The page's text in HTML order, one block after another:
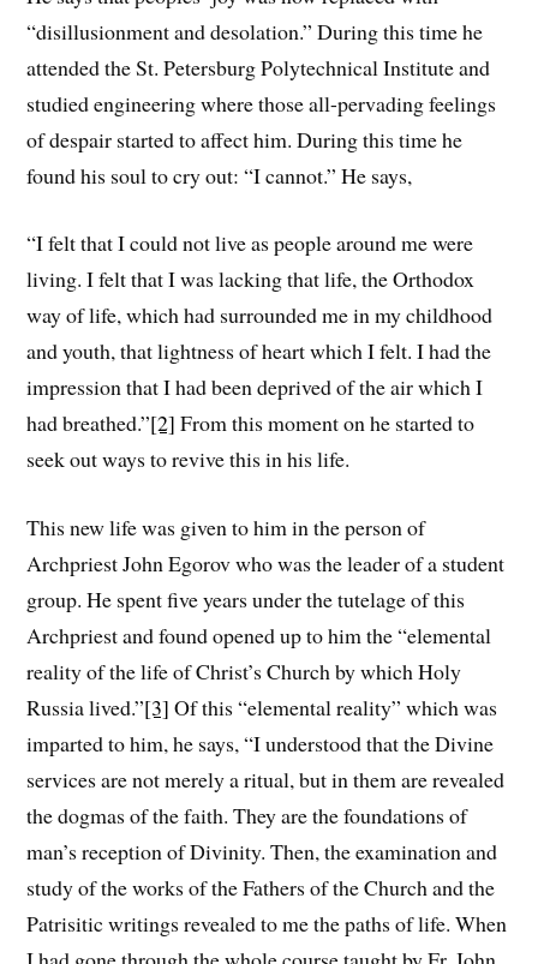
“disillusionment and desolation.” During this time he
attended the St. Petersburg Polytechnical Institute and
studied engineering where those all-pervading feelings
of despair started to affect him. During this time he
found his soul to cry out: “I cannot.” He says,
“I felt that I could not live as people around me were
living. I felt that I was lacking that life, the Orthodox
way of life, which had surrounded me in my childhood
and youth, that lightness of heart which I felt. I had the
impression that I had been deprived of the air which I
had breathed.”[2] From this moment on he started to
seek out ways to revive this in his life.
This new life was given to him in the person of
Archpriest John Egorov who was the leader of a student
group. He spent five years under the tutelage of this
Archpriest and found opened up to him the “elemental
reality of the life of Christ’s Church by which Holy
Russia lived.”[3] Of this “elemental reality” which was
imparted to him, he says, “I understood that the Divine
services are not merely a ritual, but in them are revealed
the dogmas of the faith. They are the foundations of
man’s reception of Divinity. Then, the examination and
study of the works of the Fathers of the Church and the
Patrisitic writings revealed to me the paths of life. When